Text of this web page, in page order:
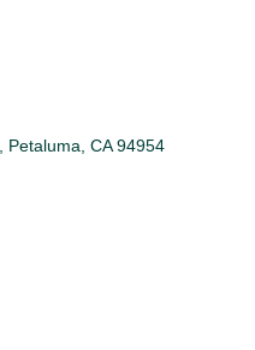
Petaluma CA 94954